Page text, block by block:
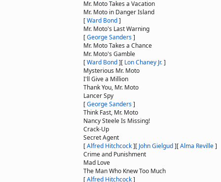
Mr. Moto Takes a Vacation
Mr. Moto in Danger Island
[Ward Bond]
Mr. Moto's Last Warning
[George Sanders]
Mr. Moto Takes a Chance
Mr. Moto's Gamble
[Ward Bond][ Lon Chaney Jr.]
Mysterious Mr. Moto
I'll Give a Million
Thank You, Mr. Moto
Lancer Spy
[George Sanders]
Think Fast, Mr. Moto
Nancy Steele Is Missing!
Crack-Up
Secret Agent
[Alfred Hitchcock][ John Gielgud][Alma Reville]
Crime and Punishment
Mad Love
The Man Who Knew Too Much
[Alfred Hitchcock]